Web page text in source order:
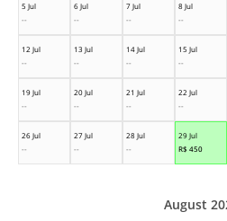
5 Jul
--
6 Jul
--
7 Jul
--
8 Jul
--
12 Jul
--
13 Jul
--
14 Jul
--
15 Jul
--
19 Jul
--
20 Jul
--
21 Jul
--
22 Jul
--
26 Jul
--
27 Jul
--
28 Jul
--
29 Jul
R$ 450
August